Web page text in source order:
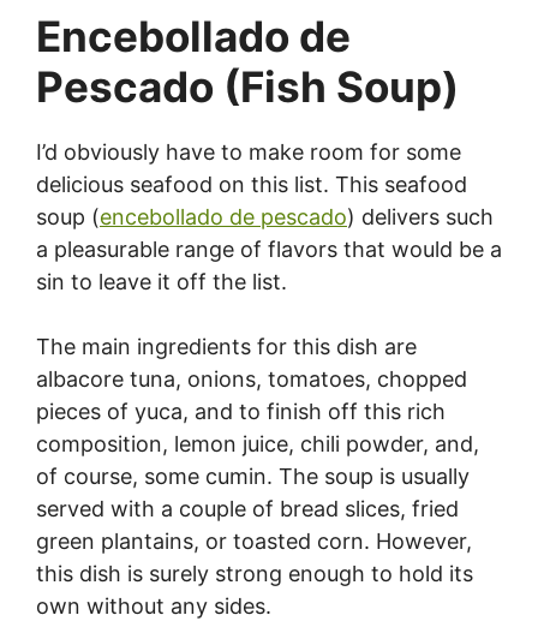
Encebollado de
Pescado (Fish Soup)
I’d obviously have to make room for some
delicious seafood on this list. This seafood
soup (encebollado de pescado) delivers such
a pleasurable range of flavors that would be a
sin to leave it off the list.
The main ingredients for this dish are
albacore tuna, onions, tomatoes, chopped
pieces of yuca, and to finish off this rich
composition, lemon juice, chili powder, and,
of course, some cumin. The soup is usually
served with a couple of bread slices, fried
green plantains, or toasted corn. However,
this dish is surely strong enough to hold its
own without any sides.